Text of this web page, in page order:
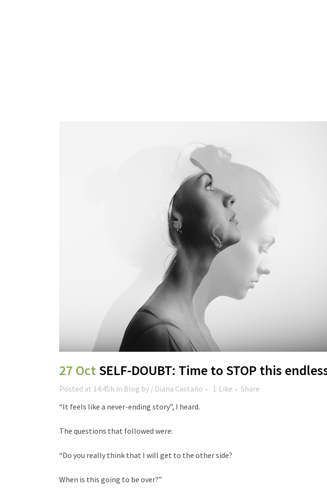
27 OctSELF-DOUBT: Time to STOP this
Posted at 14:45h in Blog by / Diana Castaño 1 Like
Share
“It feels like a never-ending story”, I heard.
The questions that followed were:
“Do you really think that I will get to the other side?
When is this going to be over?”